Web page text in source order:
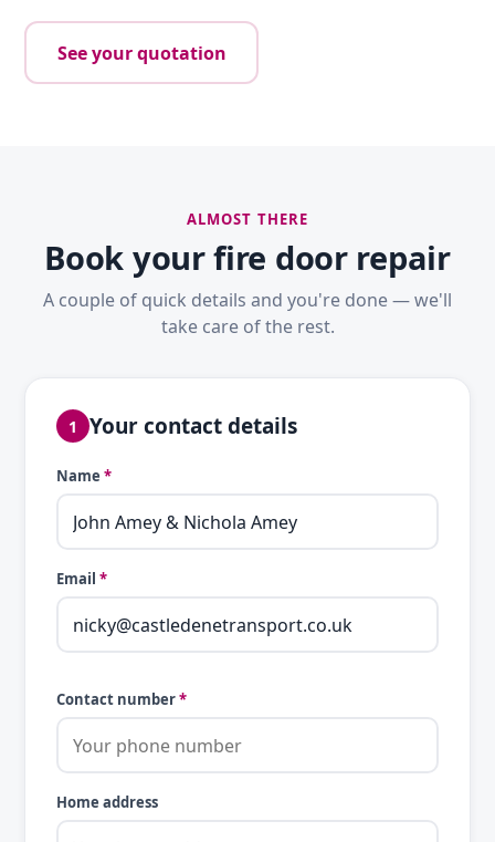
See your quotation
ALMOST THERE
Book your fire door repair
A couple of quick details and you're done — we'll
take care of the rest.
1 Your contact details
Name *
Email *
Contact number*
Home address